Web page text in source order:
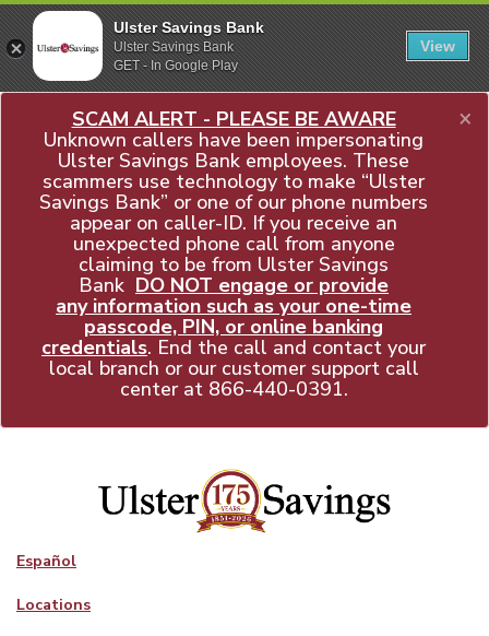
×
SCAM ALERT - PLEASE BE AWARE
Unknown callers have been impersonating
Ulster Savings Bank employees. These
scammers use technology to make “Ulster
Savings Bank” or one of our phone numbers
appear on caller-ID. If you receive an
unexpected phone call from anyone
claiming to be from Ulster Savings
Bank DO NOT engage or provide
any information such as your one-time
passcode, PIN, or online banking
credentials. End the call and contact your
local branch or our customer support call
center at 866-440-0391.
Español
Locations
Ulster Savings Bank
Ulster Savings Bank
GET - In Google Play
View